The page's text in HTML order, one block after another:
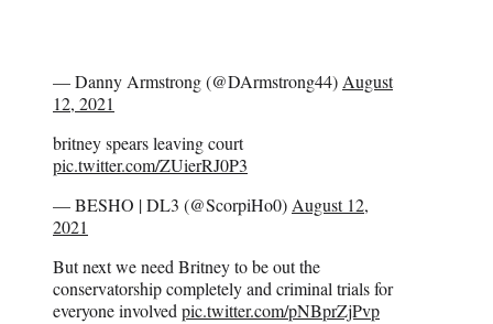
— Danny Armstrong (@DArmstrong44)August
12, 2021
britney spears leaving court
pic.twitter.com/ZUierRJ0P3
— BESHO | DL3 (@ScorpiHo0)August 12,
2021
But next we need Britney to be out the
conservatorship completely and criminal trials for
everyone involvedpic.twitter.com/pNBprZjPvp